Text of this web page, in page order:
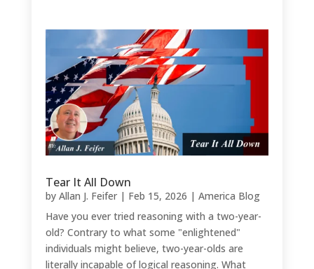
Tear It All Down
by Allan J. Feifer| Feb 15, 2026 | America Blog
Have you ever tried reasoning with a two-year-
old? Contrary to what some "enlightened"
individuals might believe, two-year-olds are
literally incapable of logical reasoning. What